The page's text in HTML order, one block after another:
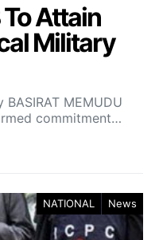
Attain
Military
MEMUDU
commitment…
NATIONAL News